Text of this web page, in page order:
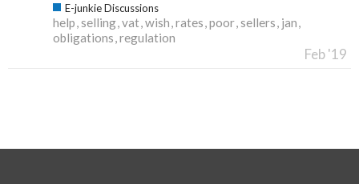
E-junkie Discussions
help selling vat wish rates poor sellers jan
obligations regulation
Feb '19